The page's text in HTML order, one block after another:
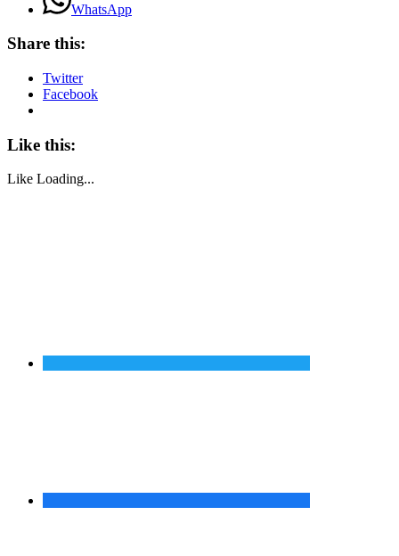
WhatsApp
Share this:
Twitter
Facebook
Like this:
Like Loading...